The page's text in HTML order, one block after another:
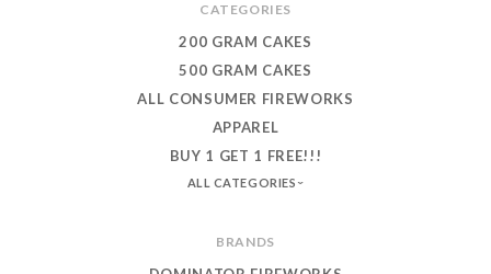
CATEGORIES
200 GRAM CAKES
500 GRAM CAKES
ALL CONSUMER FIREWORKS
APPAREL
BUY 1 GET 1 FREE!!!
ALL CATEGORIES
BRANDS